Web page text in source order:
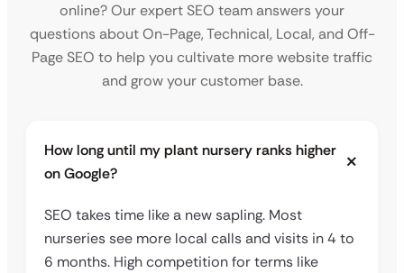
online? Our expert SEO team answers your
questions about On-Page, Technical, Local, and Off-
Page SEO to help you cultivate more website traffic
and grow your customer base.
How long until my plant nursery ranks higher
on Google?
SEO takes time like a new sapling. Most
nurseries see more local calls and visits in 4 to
6 months. High competition for terms like